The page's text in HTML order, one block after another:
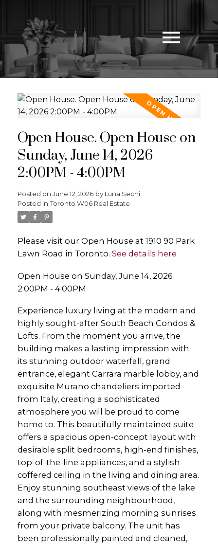
Open House. Open House on
Sunday, June 14, 2026
2:00PM - 4:00PM
Posted on June 12, 2026 by Luna Sechi
Posted in Toronto W06 Real Estate
Please visit our Open House at 1910 90 Park
Lawn Road in Toronto. See details here
Open House on Sunday, June 14, 2026
2:00PM - 4:00PM
Experience luxury living at the modern and
highly sought-after South Beach Condos &
Lofts. From the moment you arrive, the
building makes a lasting impression with
its stunning outdoor waterfall, grand
entrance, elegant Carrara marble lobby, and
exquisite Murano chandeliers imported
from Italy, creating a sophisticated
atmosphere you will be proud to come
home to. This beautifully maintained suite
offers a spacious open-concept layout with
desirable split bedrooms, high-end finishes,
top-of-the-line appliances, and a stylish
coffered ceiling in the living and dining area.
Enjoy stunning southeast views of the lake
and the surrounding neighbourhood,
along with mesmerizing morning sunrises
from your private balcony. The unit has
been professionally painted and cleaned,